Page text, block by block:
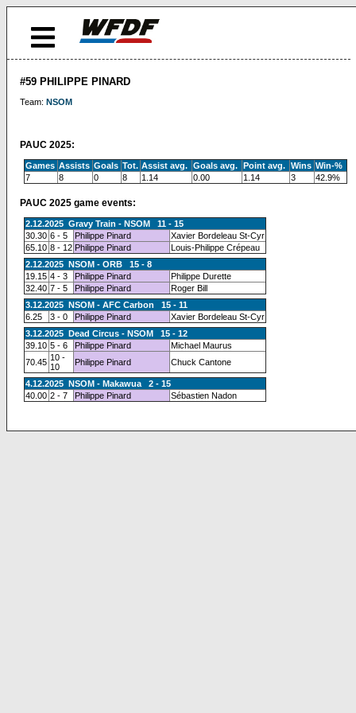
#59 PHILIPPE PINARD
Team: NSOM
PAUC 2025:
Games Assists Goals Tot. Assist avg. Goals avg. Point avg. Wins Win-%
7
8 0 8 1.14 0.00 1.14 3 42.9%
PAUC 2025 game events:
2.12.2025 Gravy Train - NSOM 11 - 15
30.30 6 - 5 Philippe Pinard
Xavier Bordeleau St-Cyr
65.10 8 - 12 Philippe Pinard
Louis-Philippe Crépeau
2.12.2025 NSOM - ORB 15 - 8
19.15 4 - 3 Philippe Pinard
Philippe Durette
32.40 7 - 5 Philippe Pinard
Roger Bill
3.12.2025 NSOM - AFC Carbon 15 - 11
6.25
3 - 0 Philippe Pinard
Xavier Bordeleau St-Cyr
3.12.2025 Dead Circus - NSOM 15 - 12
39.10 5 - 6 Philippe Pinard
Michael Maurus
70.45 10 -
10
Philippe Pinard Chuck Cantone
4.12.2025 NSOM - Makawua 2 - 15
40.00 2 - 7 Philippe Pinard Sébastien Nadon